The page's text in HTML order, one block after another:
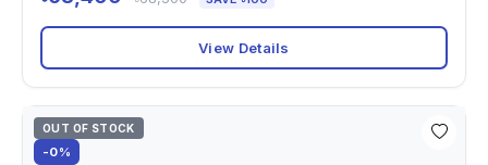
View Details
OUT OF STOCK
-0%